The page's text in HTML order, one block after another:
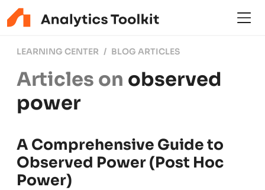
LEARNING CENTER BLOG ARTICLES
Articles on observed
power
A Comprehensive Guide to
Observed Power (Post Hoc
Power)